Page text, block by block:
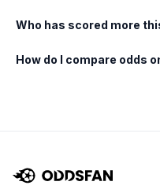
Who has scored more
How do I compare odds